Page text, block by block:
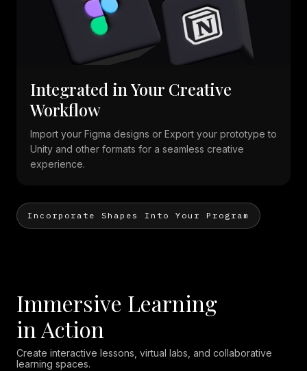
Integrated in Your Creative
Workflow
Import your Figma designs or Export your prototype to
Unity and other formats for a seamless creative
experience.
Incorporate Shapes Into Your Program
Immersive Learning
in Action
Create interactive lessons, virtual labs, and collaborative
learning spaces.